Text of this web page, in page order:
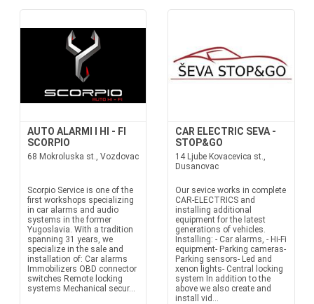
AUTO ALARMI I HI - FI
SCORPIO
68 Mokroluska st., Vozdovac
Scorpio Service is one of the
first workshops specializing
in car alarms and audio
systems in the former
Yugoslavia. With a tradition
spanning 31 years, we
specialize in the sale and
installation of: Car alarms
Immobilizers OBD connector
switches Remote locking
systems Mechanical secur...
CAR ELECTRIC SEVA -
STOP&GO
14 Ljube Kovacevica st.,
Dusanovac
Our sevice works in complete
CAR-ELECTRICS and
installing additional
equipment for the latest
generations of vehicles.
Installing: - Car alarms, - Hi-Fi
equipment- Parking cameras-
Parking sensors- Led and
xenon lights- Central locking
system In addition to the
above we also create and
install vid...